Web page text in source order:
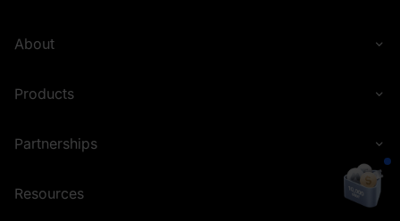
About
Products
Partnerships
Resources